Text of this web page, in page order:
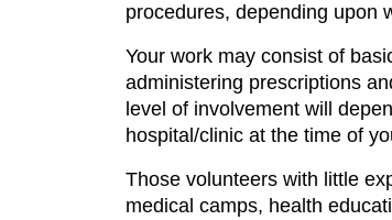
procedures, depending upon
Your work may consist of
administering prescriptions
level of involvement will
hospital/clinic at the time of
Those volunteers with little
medical camps, health